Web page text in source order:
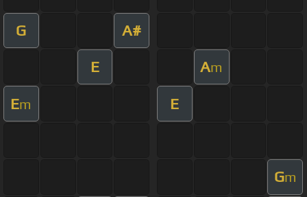
G A#
E Am
Em E
Gm